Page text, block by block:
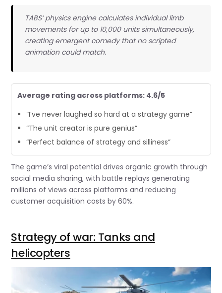
TABS’ physics engine calculates individual limb
movements for up to 10,000 units simultaneously,
creating emergent comedy that no scripted
animation could match.
Average rating across platforms: 4.6/5
“I’ve never laughed so hard at a strategy game”
“The unit creator is pure genius”
“Perfect balance of strategy and silliness”
The game’s viral potential drives organic growth through
social media sharing, with battle replays generating
millions of views across platforms and reducing
customer acquisition costs by 60%.
Strategy of war: Tanks and
helicopters